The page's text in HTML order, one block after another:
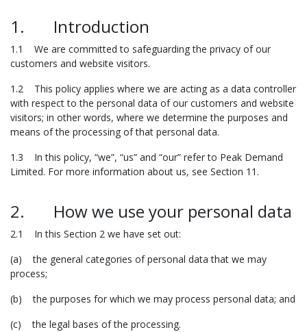
1. Introduction
1.1 We are committed to safeguarding the privacy of our
customers and website visitors.
1.2 This policy applies where we are acting as a data controller
with respect to the personal data of our customers and website
visitors; in other words, where we determine the purposes and
means of the processing of that personal data.
1.3 In this policy, “we”, “us” and “our” refer to Peak Demand
Limited. For more information about us, see Section 11.
2. How we use your personal data
2.1 In this Section 2 we have set out:
(a) the general categories of personal data that we may
process;
(b) the purposes for which we may process personal data; and
(c) the legal bases of the processing.